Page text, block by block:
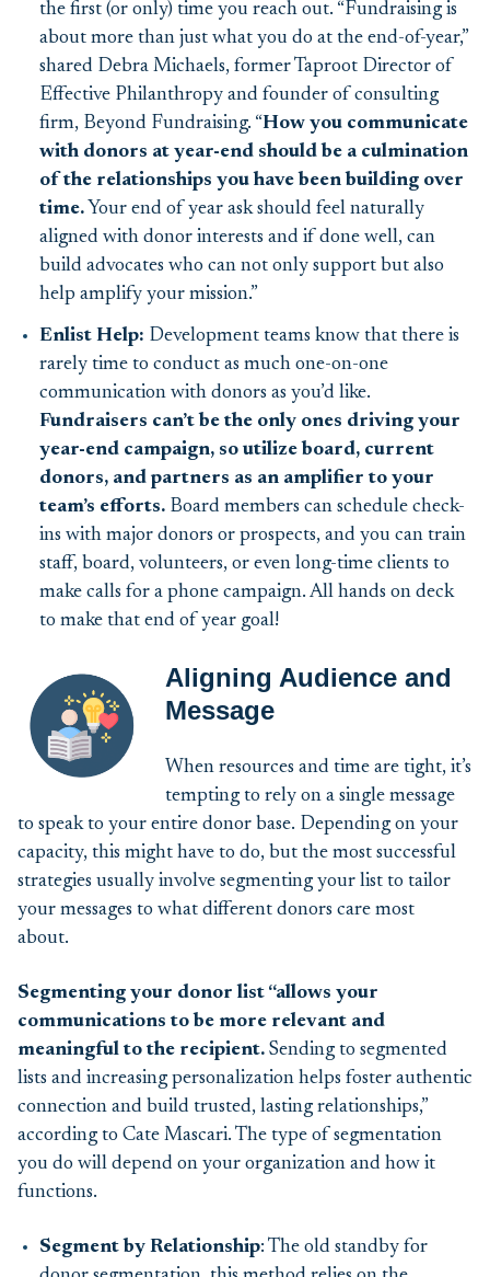
the first (or only) time you reach out. “Fundraising is
about more than just what you do at the end-of-year,”
shared Debra Michaels, former Taproot Director of
Effective Philanthropy and founder of consulting
firm, Beyond Fundraising. “How you communicate
with donors at year-end should be a culmination
of the relationships you have been building over
time. Your end of year ask should feel naturally
aligned with donor interests and if done well, can
build advocates who can not only support but also
help amplify your mission.”
Enlist Help: Development teams know that there is
rarely time to conduct as much one-on-one
communication with donors as you’d like.
Fundraisers can’t be the only ones driving your
year-end campaign, so utilize board, current
donors, and partners as an amplifier to your
team’s efforts. Board members can schedule check-
ins with major donors or prospects, and you can train
staff, board, volunteers, or even long-time clients to
make calls for a phone campaign. All hands on deck
to make that end of year goal!
Aligning Audience and
Message
When resources and time are tight, it’s
tempting to rely on a single message
to speak to your entire donor base. Depending on your
capacity, this might have to do, but the most successful
strategies usually involve segmenting your list to tailor
your messages to what different donors care most
about.
Segmenting your donor list “allows your
communications to be more relevant and
meaningful to the recipient. Sending to segmented
lists and increasing personalization helps foster authentic
connection and build trusted, lasting relationships,”
according to Cate Mascari. The type of segmentation
you do will depend on your organization and how it
functions.
Segment by Relationship: The old standby for